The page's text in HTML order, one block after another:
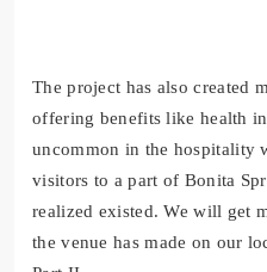
The project has also created
offering benefits like health
uncommon in the hospitality
visitors to a part of Bonita
realized existed. We will get
the venue has made on our